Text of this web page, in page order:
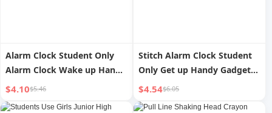
Alarm Clock Student Only
Alarm Clock Wake up Handy
Gadget Digital Clock Kids
Boys and Girls with Timing
$4.10$5.46
Stitch Alarm Clock Student
Only Get up Handy Gadget
Kids Girl s Digital Clock
Desktop Watch 2024 New
$4.54$6.05